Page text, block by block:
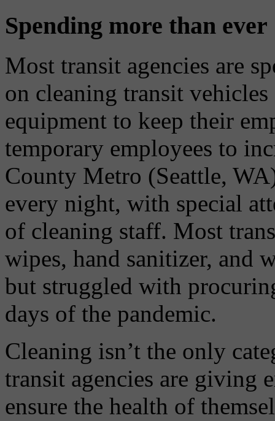
Spending more than ever
Most transit agencies are
on cleaning transit
equipment to keep their
temporary employees to
County Metro (Seattle,
every night, with special
of cleaning staff. Most
wipes, hand sanitizer, and
but struggled with
days of the pandemic.
Cleaning isn’t the only
transit agencies are giving
ensure the health of